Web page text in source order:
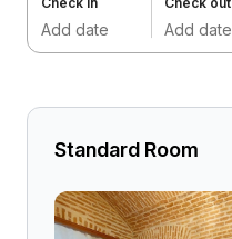
Add date Add date
Standard Room